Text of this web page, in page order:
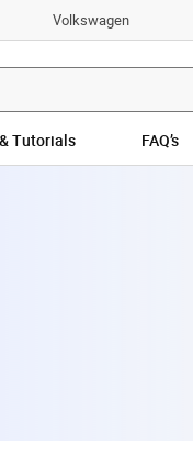
Volkswagen
Tutorials FAQ’s